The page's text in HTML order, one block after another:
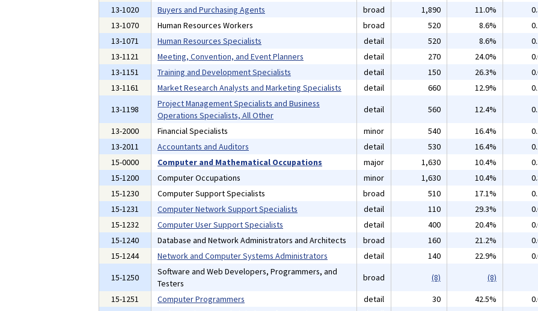
13-1020
Buyers and Purchasing Agents broad 1,890 11.0%
13-1070
Human Resources Workers broad 520 8.6%
13-1071
Human Resources Specialists detail 520 8.6%
13-1121
Meeting, Convention, and Event Planners detail 270 24.0%
13-1151
Training and Development Specialists detail 150 26.3%
13-1161
Market Research Analysts and Marketing Specialists detail 660 12.9%
13-1198
Project Management Specialists and Business
Operations Specialists, All Other
detail 560 12.4%
13-2000
Financial Specialists minor 540 16.4%
13-2011
Accountants and Auditors detail 530 16.4%
15-0000
Computer and Mathematical Occupations major 1,630 10.4%
15-1200
Computer Occupations minor 1,630 10.4%
15-1230
Computer Support Specialists broad 510 17.1%
15-1231
Computer Network Support Specialists detail 110 29.3%
15-1232
Computer User Support Specialists detail 400 20.4%
15-1240
Database and Network Administrators and Architects broad 160 21.2%
15-1244
Network and Computer Systems Administrators detail 140 22.9%
15-1250
Software and Web Developers, Programmers, and
Testers
broad (8) (8)
15-1251
Computer Programmers detail 30 42.5%